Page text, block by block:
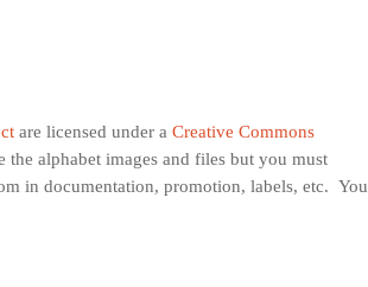
are licensed under a Creative Commons
the alphabet images and files but you must
in documentation, promotion, labels, etc. You